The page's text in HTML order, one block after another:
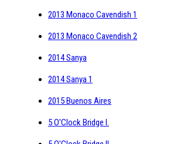
2013 Monaco Cavendish 1
2013 Monaco Cavendish 2
2014 Sanya
2014 Sanya 1
2015 Buenos Aires
5 O'Clock Bridge I.